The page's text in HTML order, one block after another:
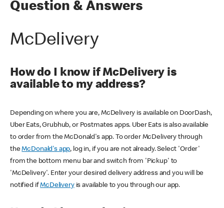
Question & Answers
McDelivery
How do I know if McDelivery is
available to my address?
Depending on where you are, McDelivery is available on DoorDash,
Uber Eats, Grubhub, or Postmates apps. Uber Eats is also available
to order from the McDonald's app. To order McDelivery through
theMcDonald's app, log in, if you are not already. Select 'Order'
from the bottom menu bar and switch from 'Pickup' to
'McDelivery'. Enter your desired delivery address and you will be
notified ifMcDeliveryis available to you through our app.